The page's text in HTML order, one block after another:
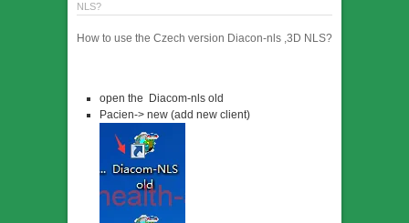
NLS?
How to use the Czech version Diacon-nls ,3D NLS?
open the Diacom-nls old
Pacien-> new (add new client)